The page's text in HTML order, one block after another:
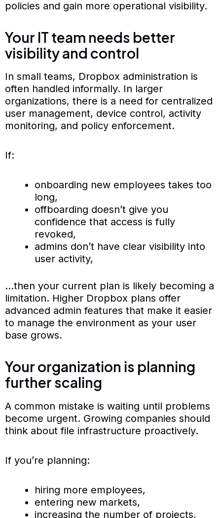
policies and gain more operational visibility.
Your IT team needs better
visibility and control
In small teams, Dropbox administration is
often handled informally. In larger
organizations, there is a need for centralized
user management, device control, activity
monitoring, and policy enforcement.
If:
onboarding new employees takes too
long,
offboarding doesn’t give you
confidence that access is fully
revoked,
admins don’t have clear visibility into
user activity,
…then your current plan is likely becoming a
limitation. Higher Dropbox plans offer
advanced admin features that make it easier
to manage the environment as your user
base grows.
Your organization is planning
further scaling
A common mistake is waiting until problems
become urgent. Growing companies should
think about file infrastructure proactively.
If you’re planning:
hiring more employees,
entering new markets,
increasing the number of projects,